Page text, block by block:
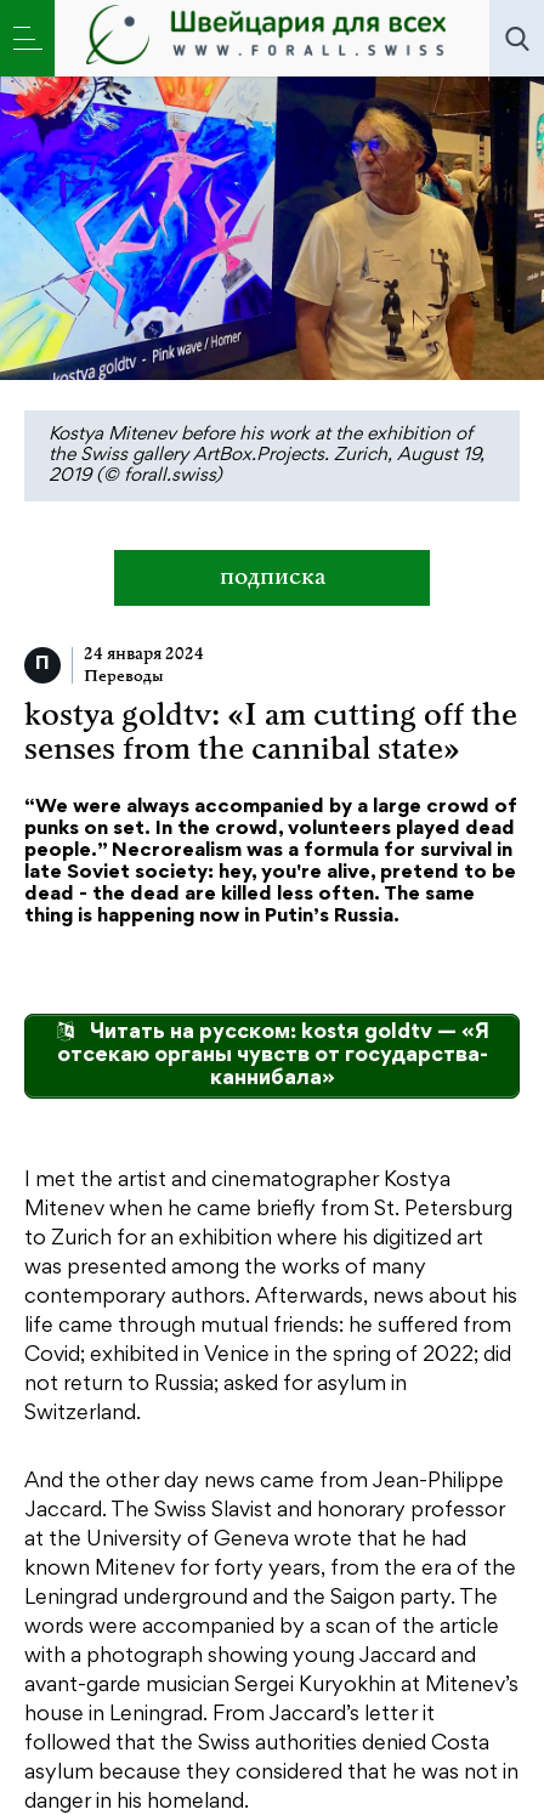
Переводы »
kostya goldtv: «I am cutting off the senses
from the cannibal state»
Kostya Mitenev before his work at the exhibition of
the Swiss gallery ArtBox.Projects. Zurich, August 19,
2019 (© forall.swiss)
подписка
24 января 2024
Переводы
kostya goldtv: «I am cutting off the
senses from the cannibal state»
“We were always accompanied by a large crowd of
punks on set. In the crowd, volunteers played dead
people.” Necrorealism was a formula for survival in
late Soviet society: hey, you're alive, pretend to be
dead - the dead are killed less often. The same
thing is happening now in Putin’s Russia.
Читать на русском: kostя goldtv — «Я
отсекаю органы чувств от государства-
каннибала»
I met the artist and cinematographer Kostya
Mitenev when he came briefly from St. Petersburg
to Zurich for an exhibition where his digitized art
was presented among the works of many
contemporary authors. Afterwards, news about his
life came through mutual friends: he suffered from
Covid; exhibited in Venice in the spring of 2022; did
not return to Russia; asked for asylum in
Switzerland.
And the other day news came from Jean-Philippe
Jaccard. The Swiss Slavist and honorary professor
at the University of Geneva wrote that he had
known Mitenev for forty years, from the era of the
Leningrad underground and the Saigon party. The
words were accompanied by a scan of the article
with a photograph showing young Jaccard and
avant-garde musician Sergei Kuryokhin at Mitenev’s
house in Leningrad. From Jaccard’s letter it
followed that the Swiss authorities denied Costa
asylum because they considered that he was not in
danger in his homeland.